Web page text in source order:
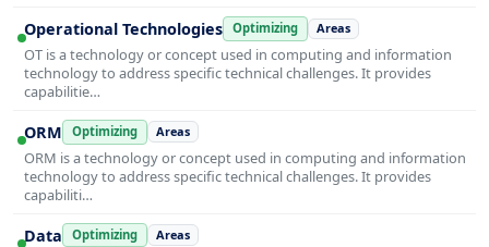
Operational Technologies Optimizing Areas
OT is a technology or concept used in computing and information
technology to address specific technical challenges. It provides
capabilitie…
ORM Optimizing Areas
ORM is a technology or concept used in computing and information
technology to address specific technical challenges. It provides
capabiliti…
Data Optimizing Areas